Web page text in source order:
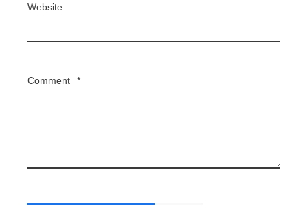
Website
Comment *